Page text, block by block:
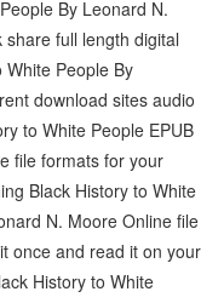
By Leonard N.
full length digital
White People By
download sites audio
to White People EPUB
file formats for your
Black History to White
N. Moore Online file
once and read it on your
History to White